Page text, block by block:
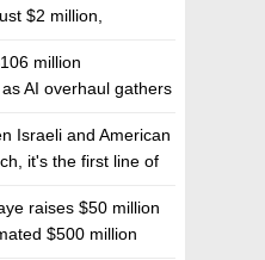
$2 million,
firm Realco
million
AI overhaul gathers
Israeli and American
it's the first line of
raises $50 million
$500 million